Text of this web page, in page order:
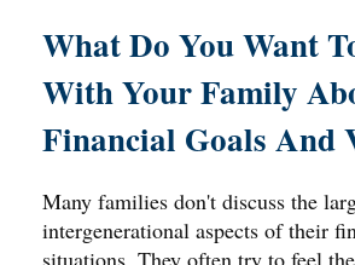
What Do You Want
With Your Family
Financial Goals And
Many families don't discuss the
intergenerational aspects of their
situations. They often try to feel